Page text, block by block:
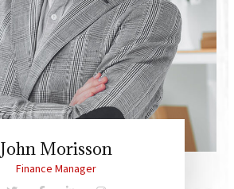
John Morisson
Finance Manager